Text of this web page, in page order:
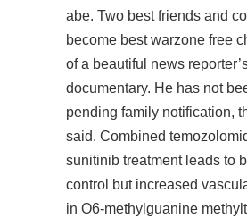
abe. Two best friends and
become best warzone free
of a beautiful news
documentary. He has not
pending family notification,
said. Combined
sunitinib treatment leads to
control but increased
in O6-methylguanine